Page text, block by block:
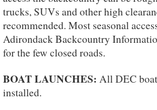
trucks, SUVs and other high
recommended. Most seasonal
Adirondack Backcountry
for the few closed roads.
BOAT LAUNCHES: All DEC
installed.